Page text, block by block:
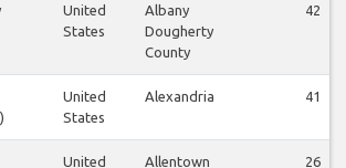
United
States
Albany
Dougherty
County
42
United
States
Alexandria 41
United
Allentown 26